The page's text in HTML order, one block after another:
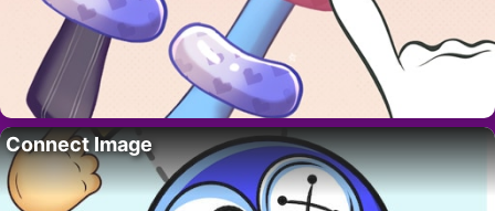
Connect Image